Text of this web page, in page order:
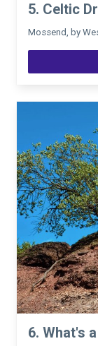
5. Celtic
Mossend, by
6. What's